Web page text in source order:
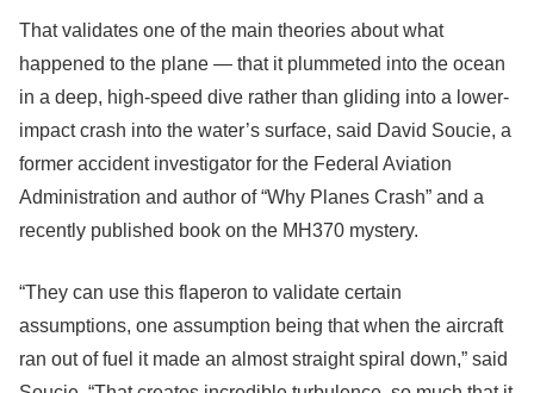
That validates one of the main theories about what
happened to the plane — that it plummeted into the ocean
in a deep, high-speed dive rather than gliding into a lower-
impact crash into the water’s surface, said David Soucie, a
former accident investigator for the Federal Aviation
Administration and author of “Why Planes Crash” and a
recently published book on the MH370 mystery.
“They can use this flaperon to validate certain
assumptions, one assumption being that when the aircraft
ran out of fuel it made an almost straight spiral down,” said